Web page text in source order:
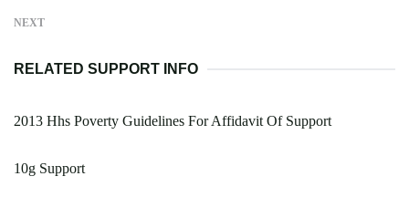
NEXT
RELATED SUPPORT INFO
2013 Hhs Poverty Guidelines For Affidavit Of Support
10g Support